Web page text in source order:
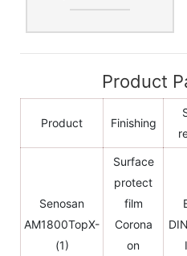
Product
Product Finishing
Senosan
AM1800TopX-
(1)
Surface
protect
film
Corona
on